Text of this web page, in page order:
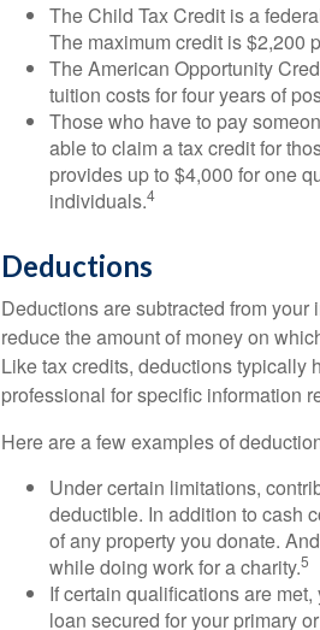
The Child Tax Credit is a
The maximum credit is $2,200
The American Opportunity
tuition costs for four years of
Those who have to pay
able to claim a tax credit for
provides up to $4,000 for one
individuals.4
Deductions
Deductions are subtracted from
reduce the amount of money on
Like tax credits, deductions typically
professional for specific information
Here are a few examples of
Under certain limitations,
deductible. In addition to cash
of any property you donate.
while doing work for a charity.5
If certain qualifications are
loan secured for your primary